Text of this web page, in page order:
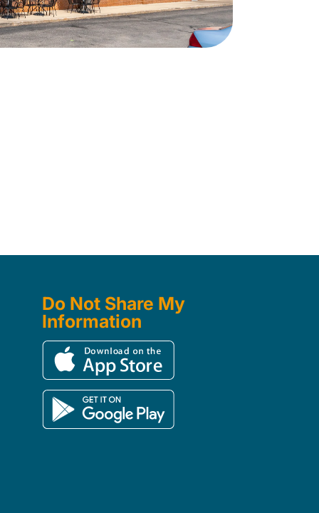
Do Not Share My
Information